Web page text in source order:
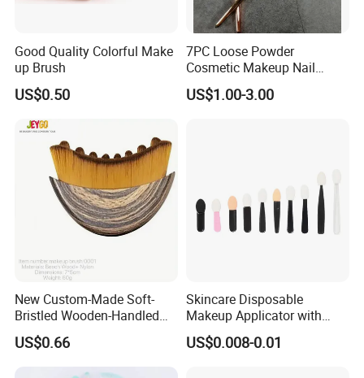
Good Quality Colorful Make
up Brush
US$0.50
7PC Loose Powder
Cosmetic Makeup Nail
Brush Set Beauty Nails Art
Tools
US$1.00-3.00
New Custom-Made Soft-
Bristled Wooden-Handled
Face Contour Foundation
Brush
US$0.66
Skincare Disposable
Makeup Applicator with
Certification for Travel
US$0.008-0.01